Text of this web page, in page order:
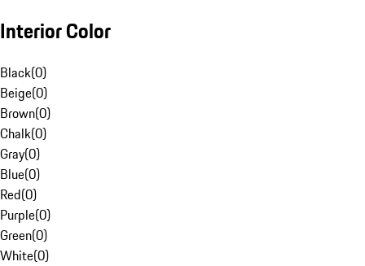
Interior Color
Black(0)
Beige(0)
Brown(0)
Chalk(0)
Gray(0)
Blue(0)
Red(0)
Purple(0)
Green(0)
White(0)